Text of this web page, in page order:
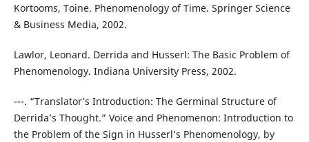
Kortooms, Toine. Phenomenology of Time. Springer Science
& Business Media, 2002.
Lawlor, Leonard. Derrida and Husserl: The Basic Problem of
Phenomenology. Indiana University Press, 2002.
---. “Translator’s Introduction: The Germinal Structure of
Derrida’s Thought.” Voice and Phenomenon: Introduction to
the Problem of the Sign in Husserl’s Phenomenology, by